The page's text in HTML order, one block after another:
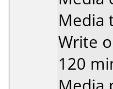
Media
Write
120